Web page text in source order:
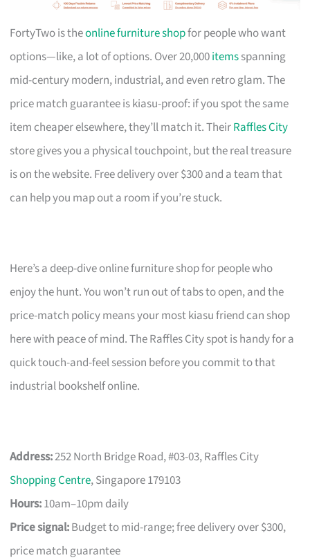
FortyTwo is theonline furniture shopfor people who want
options—like, a lot of options. Over 20,000itemsspanning
mid-century modern, industrial, and even retro glam. The
price match guarantee is kiasu-proof: if you spot the same
item cheaper elsewhere, they’ll match it. TheirRaffles City
store gives you a physical touchpoint, but the real treasure
is on the website. Free delivery over $300 and a team that
can help you map out a room if you’re stuck.
Here’s a deep-dive online furniture shop for people who
enjoy the hunt. You won’t run out of tabs to open, and the
price-match policy means your most kiasu friend can shop
here with peace of mind. The Raffles City spot is handy for a
quick touch-and-feel session before you commit to that
industrial bookshelf online.
Address:252 North Bridge Road, #03-03, Raffles City
Shopping Centre, Singapore 179103
Hours:10am–10pm daily
Price signal:Budget to mid-range; free delivery over $300,
price match guarantee